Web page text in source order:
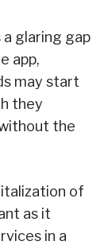
a glaring gap
app,
may start
they
the
of
as it
in a